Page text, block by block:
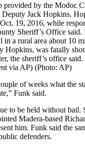
provided by the Modoc
Deputy Jack Hopkins.
19, 2016, while
Sheriff’s Office said.
in a rural area about 10
Hopkins, was fatally
the sheriff’s office
via AP) (Photo: AP)
of weeks what the
Funk said.
to be held without bail.
Madera-based
him. Funk said the
defenders.